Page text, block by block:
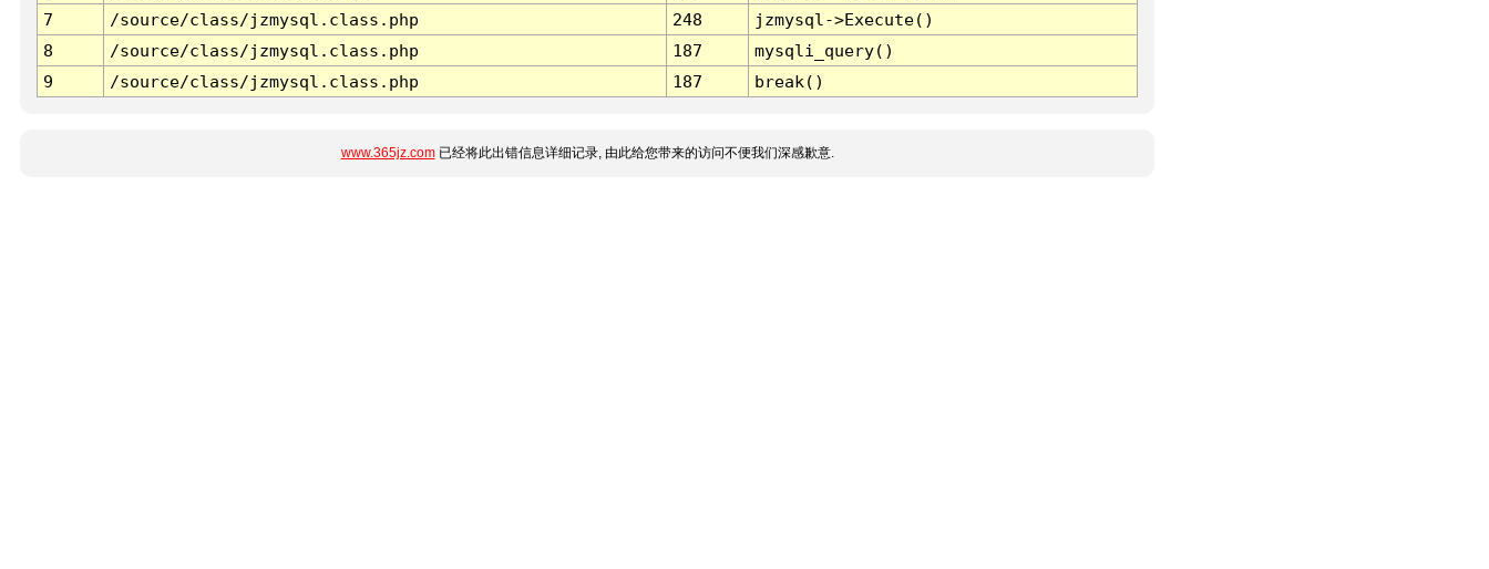
7
/source/class/jzmysql.class.php 248
jzmysql->Execute()
8
/source/class/jzmysql.class.php 187
mysqli_query()
9
/source/class/jzmysql.class.php 187 break()
www.365jz.com已经将此出错信息详细记录, 由此给您带来的访问不便我们深感歉意.